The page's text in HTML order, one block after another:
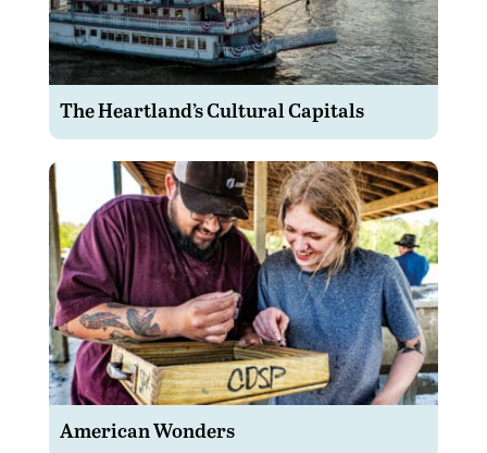
The Heartland’s Cultural Capitals
American Wonders